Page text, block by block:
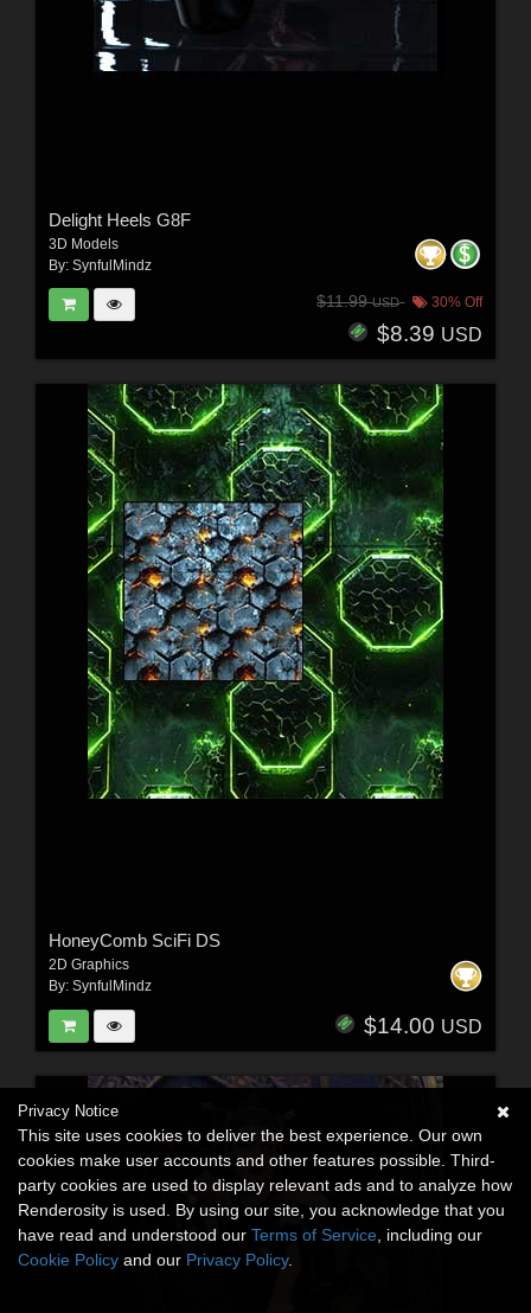
Delight Heels G8F
3D Models
By: SynfulMindz
$11.99USD 30% Off
$8.39 USD
HoneyComb SciFi DS
2D Graphics
By: SynfulMindz
$14.00 USD
Privacy Notice
This site uses cookies to deliver the best experience. Our own
cookies make user accounts and other features possible. Third-
party cookies are used to display relevant ads and to analyze how
Renderosity is used. By using our site, you acknowledge that you
have read and understood our Terms of Service , including our
Cookie Policy and our Privacy Policy.